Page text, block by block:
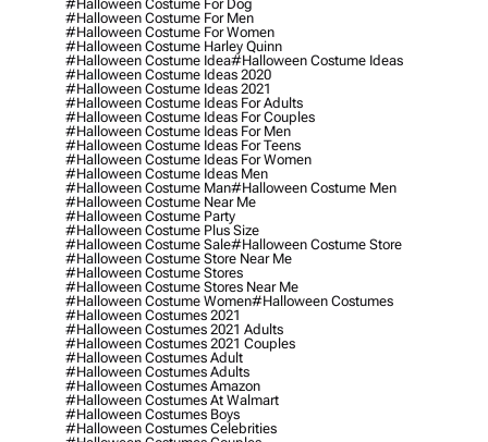
#halloween Costume For Dog
#halloween Costume For Men
#halloween Costume For Women
#halloween Costume Harley Quinn
#halloween Costume Idea#halloween Costume Ideas
#halloween Costume Ideas 2020
#halloween Costume Ideas 2021
#halloween Costume Ideas For Adults
#halloween Costume Ideas For Couples
#halloween Costume Ideas For Men
#halloween Costume Ideas For Teens
#halloween Costume Ideas For Women
#halloween Costume Ideas Men
#halloween Costume Man#halloween Costume Men
#halloween Costume Near Me
#halloween Costume Party
#halloween Costume Plus Size
#halloween Costume Sale#halloween Costume Store
#halloween Costume Store Near Me
#halloween Costume Stores
#halloween Costume Stores Near Me
#halloween Costume Women#halloween Costumes
#halloween Costumes 2021
#halloween Costumes 2021 Adults
#halloween Costumes 2021 Couples
#halloween Costumes Adult
#halloween Costumes Adults
#halloween Costumes Amazon
#halloween Costumes At Walmart
#halloween Costumes Boys
#halloween Costumes Celebrities